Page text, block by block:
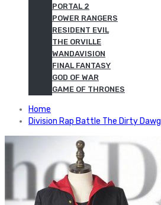
PORTAL 2
POWER RANGERS
RESIDENT EVIL
THE ORVILLE
WANDAVISION
FINAL FANTASY
GOD OF WAR
GAME OF THRONES
Home
Division Rap Battle The Dirty